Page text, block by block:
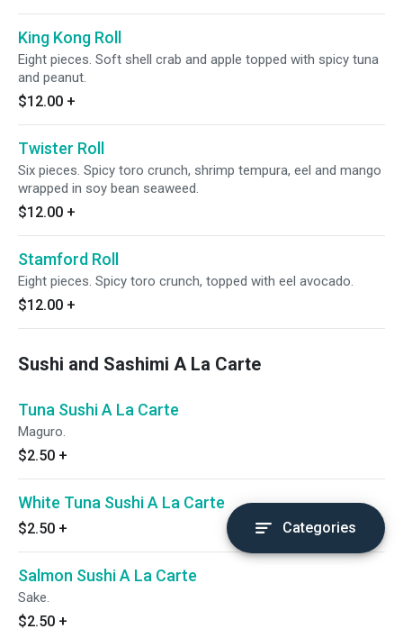
King Kong Roll
Eight pieces. Soft shell crab and apple topped with spicy tuna
and peanut.
$12.00 +
Twister Roll
Six pieces. Spicy toro crunch, shrimp tempura, eel and mango
wrapped in soy bean seaweed.
$12.00 +
Stamford Roll
Eight pieces. Spicy toro crunch, topped with eel avocado.
$12.00 +
Sushi and Sashimi A La Carte
Tuna Sushi A La Carte
Maguro.
$2.50 +
White Tuna Sushi A La Carte
$2.50 +
Salmon Sushi A La Carte
Sake.
$2.50 +
Categories